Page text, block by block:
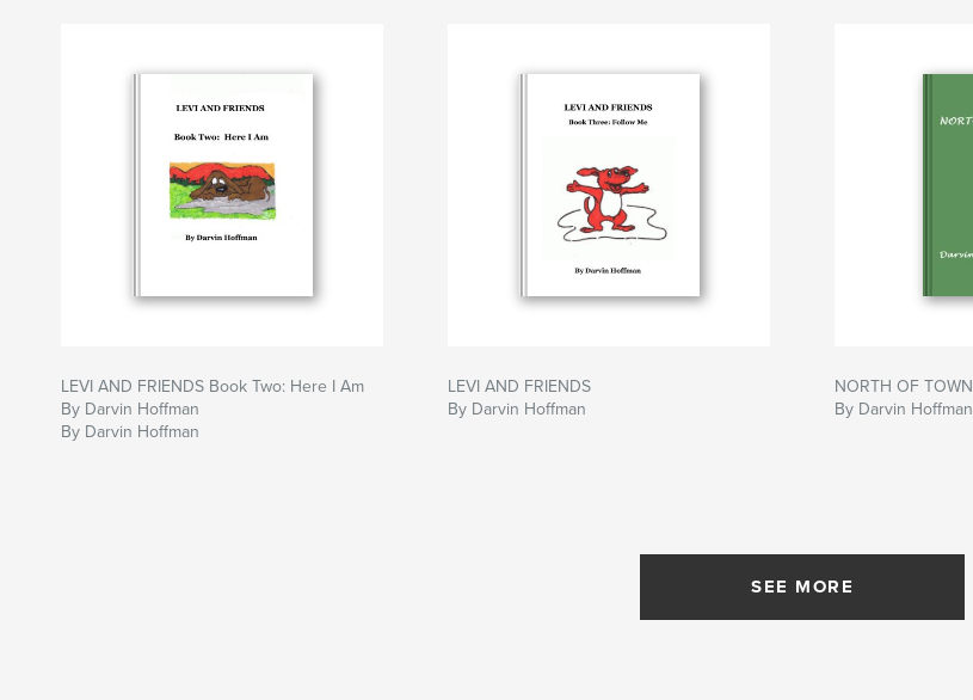
LEVI AND FRIENDS Book Two: Here I Am
By Darvin Hoffman
By Darvin Hoffman
LEVI AND FRIENDS
By Darvin Hoffman
NORTH OF TOWN
By Darvin Hoffman
SEE MORE